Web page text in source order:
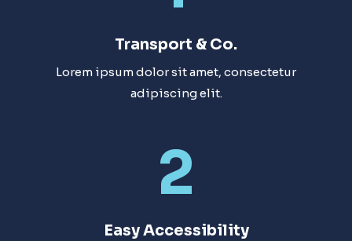
Transport & Co.
Lorem ipsum dolor sit amet, consectetur
adipiscing elit.
2
Easy Accessibility​